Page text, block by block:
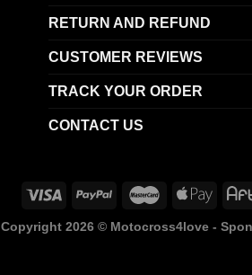
RETURN AND REFUND
CUSTOMER REVIEWS
TRACK YOUR ORDER
CONTACT US
Copyright 2026 © Motocross4love -